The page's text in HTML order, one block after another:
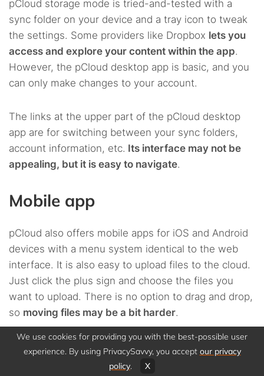
pCloud storage mode is tried-and-tested with a
sync folder on your device and a tray icon to tweak
the settings. Some providers like Dropbox lets you
access and explore your content within the app.
However, the pCloud desktop app is basic, and you
can only make changes to your account.
The links at the upper part of the pCloud desktop
app are for switching between your sync folders,
account information, etc. Its interface may not be
appealing, but it is easy to navigate.
Mobile app
pCloud also offers mobile apps for iOS and Android
devices with a menu system identical to the web
interface. It is also easy to upload files to the cloud.
Just click the plus sign and choose the files you
want to upload. There is no option to drag and drop,
so moving files may be a bit harder.
Regardless, the experience of using mobile apps is
smooth. If your phone storage is insufficient, pCloud
We use cookies for providing you with the best-possible user
experience. By using PrivacySavvy, you accept our privacy
policy. X